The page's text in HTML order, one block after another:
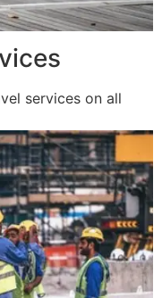
services on all